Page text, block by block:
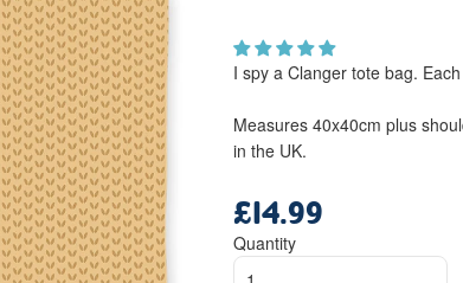
I spy a Clanger tote bag.
Measures 40x40cm plus
in the UK.
price
£14.99
Quantity